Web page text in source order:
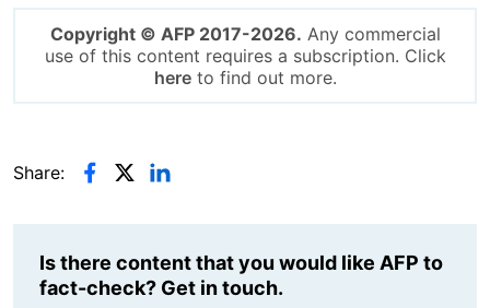
Copyright © AFP 2017-2026. Any commercial
use of this content requires a subscription. Click
hereto find out more.
Share:
Is there content that you would like AFP to
fact-check? Get in touch.